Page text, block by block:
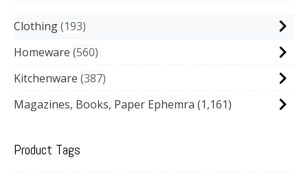
Clothing 193
Homeware 560
Kitchenware 387
Magazines, Books, Paper Ephemra (1,161)
Product Tags